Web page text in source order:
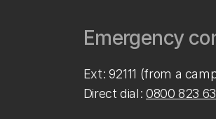
Emergency
Ext: 92111 (from a
Direct dial: 0800 823